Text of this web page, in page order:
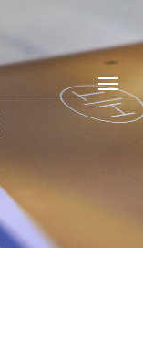
Menu